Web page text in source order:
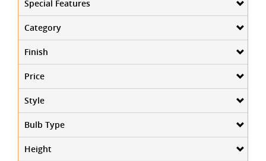
Special Features
Category
Finish
Price
Style
Bulb Type
Height